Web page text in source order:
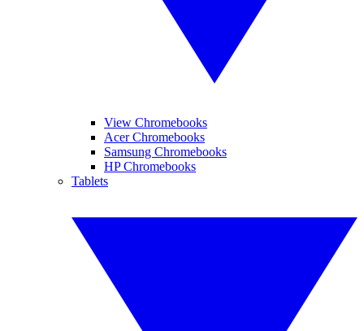
View Chromebooks
Acer Chromebooks
Samsung Chromebooks
HP Chromebooks
Tablets